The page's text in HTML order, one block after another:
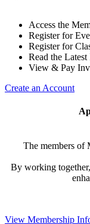
Access the
Register for
Register for
Read the
View & Pay
Create an Account
The members of
By working
View Membership